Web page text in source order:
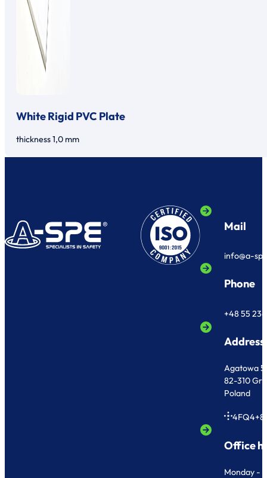
White Rigid PVC Plate
thickness 1,0 mm
Mail
info@a-
Phone
+48 55
Address
Agatowa 5
82-310
Poland
Office
Monday -